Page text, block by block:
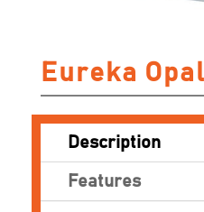
Eureka Opal
Description
Features